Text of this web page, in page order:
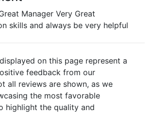
Manager Very Great
skills and always be very helpful
on this page represent a
feedback from our
all reviews are shown, as we
the most favorable
highlight the quality and